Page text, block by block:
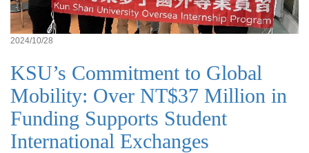
2024/10/28
KSU’s Commitment to Global
Mobility: Over NT$37 Million in
Funding Supports Student
International Exchanges